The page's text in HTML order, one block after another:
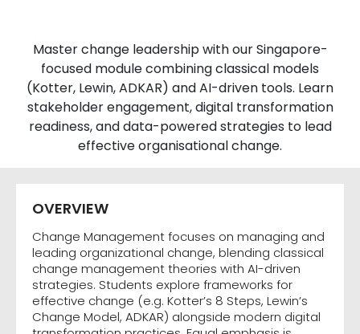
Master change leadership with our Singapore-
focused module combining classical models
(Kotter, Lewin, ADKAR) and AI-driven tools. Learn
stakeholder engagement, digital transformation
readiness, and data-powered strategies to lead
effective organisational change.
OVERVIEW
Change Management focuses on managing and
leading organizational change, blending classical
change management theories with AI-driven
strategies. Students explore frameworks for
effective change (e.g. Kotter’s 8 Steps, Lewin’s
Change Model, ADKAR) alongside modern digital